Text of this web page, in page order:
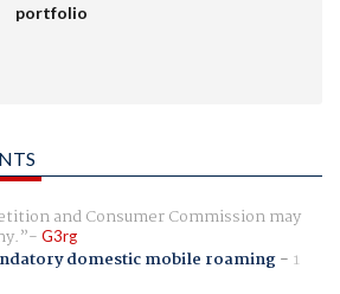
portfolio
and Consumer Commission may
G3rg
domestic mobile roaming- 1